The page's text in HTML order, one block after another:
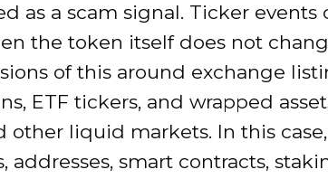
as a scam signal. Ticker events
the token itself does not
of this around exchange
ETF tickers, and wrapped
other liquid markets. In this
addresses, smart contracts,